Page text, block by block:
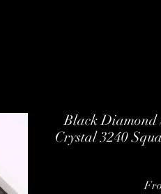
Black Diamond
Crystal 3240